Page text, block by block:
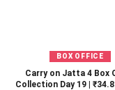
BOX OFFICE
Carry on Jatta 4 Box
Collection Day 19 |